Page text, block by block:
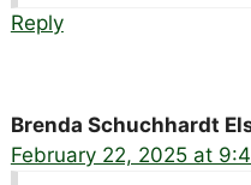
Reply
Brenda Schuchhardt
February 22, 2025 at